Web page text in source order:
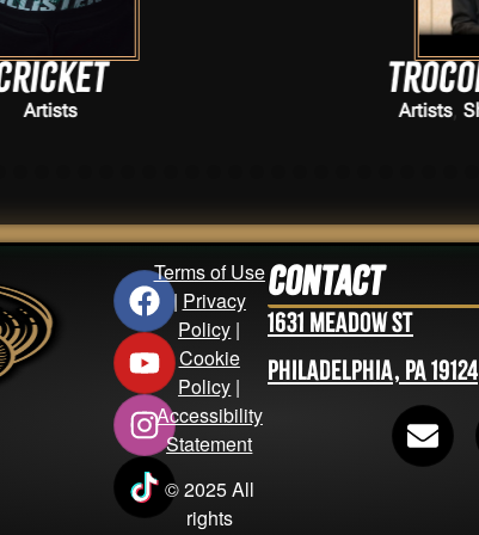
Trocon Talhouk
Shops & Vendors
Terms of Use
| Privacy
Policy |
Cookie
Policy |
Accessibility
Statement
© 2025 All
rights
Contact
1631 Meadow St
Philadelphia, PA 19124